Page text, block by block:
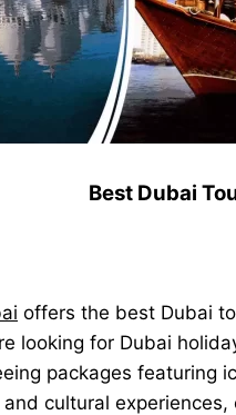
Best Dubai
offers the best Dubai
looking for Dubai
packages featuring
cultural